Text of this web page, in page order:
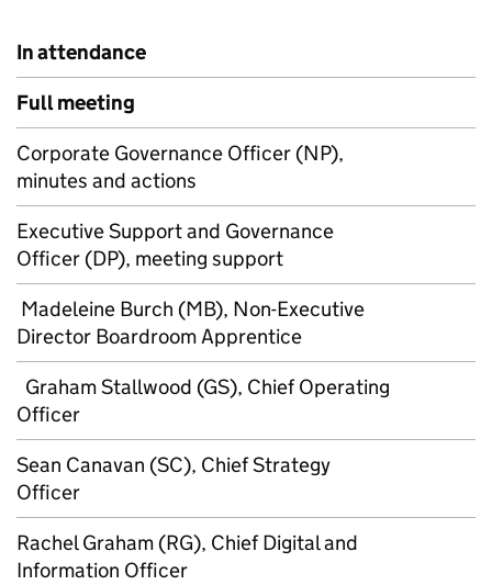
In attendance
Full meeting
Corporate Governance Officer (NP),
minutes and actions
Executive Support and Governance
Officer (DP), meeting support
Madeleine Burch (MB), Non-Executive
Director Boardroom Apprentice
Graham Stallwood (GS), Chief Operating
Officer
Sean Canavan (SC), Chief Strategy
Officer
Rachel Graham (RG), Chief Digital and
Information Officer